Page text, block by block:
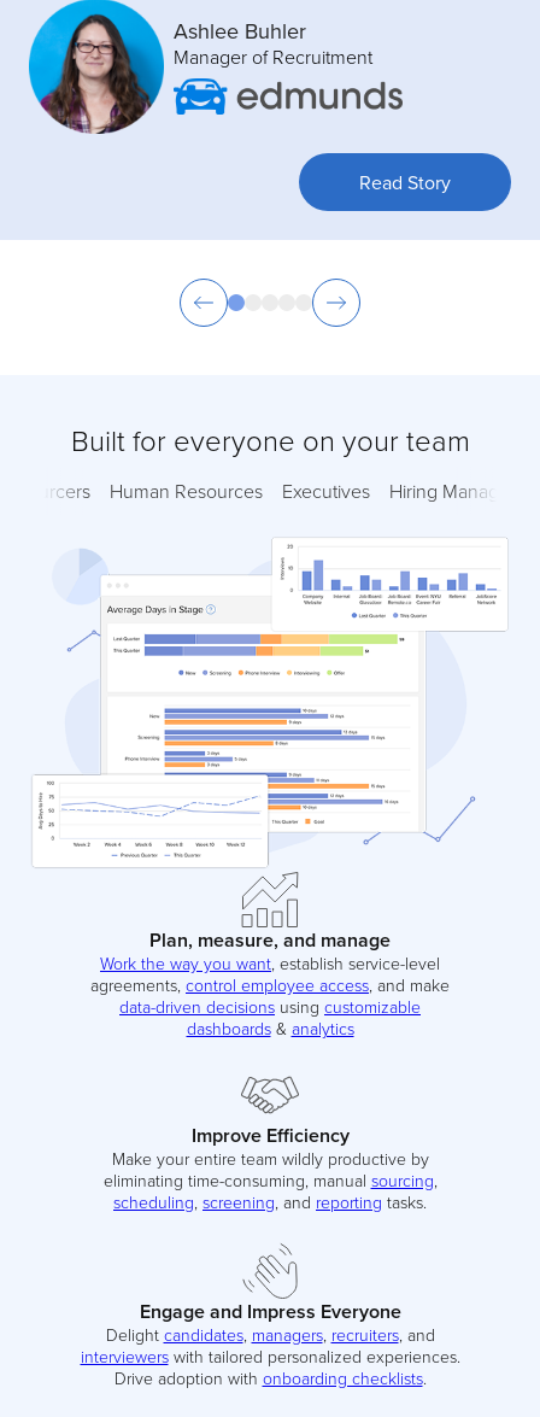
Ashlee Buhler
Manager of Recruitment
Read Story
Built for everyone on your team
Sourcers Human Resources Executives Hiring Managers
Plan, measure, and manage
Work the way you want, establish service-level
agreements, control employee access, and make
data-driven decisions using customizable
dashboards& analytics
Improve Efficiency
Make your entire team wildly productive by
eliminating time-consuming, manual sourcing
scheduling screening , and reporting tasks.
Engage and Impress Everyone
Delight candidates, managers, recruiters, and
interviewerswith tailored personalized experiences.
Drive adoption with onboarding checklists.